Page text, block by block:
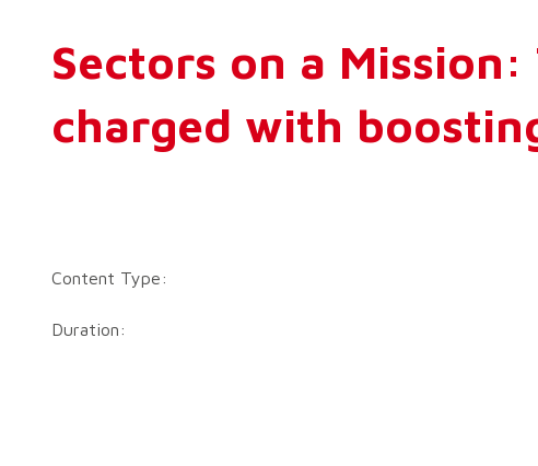
Sectors on a
charged with
Content Type:
Duration: